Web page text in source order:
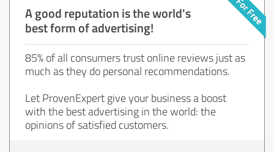
A good reputation is the world's
best form of advertising!
85% of all consumers trust online reviews just as
much as they do personal recommendations.
Let ProvenExpert give your business a boost
with the best advertising in the world: the
opinions of satisfied customers.